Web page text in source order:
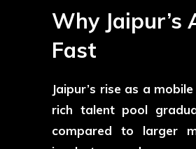
Why Jaipur’s
Fast
Jaipur’s rise as a
rich talent pool
compared to larger